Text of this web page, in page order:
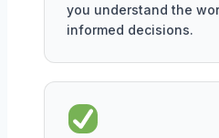
you understand the
informed decisions.